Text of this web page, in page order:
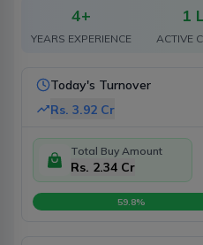
4+
YEARS EXPERIENCE
1
ACTIVE
Today's Turnover
Rs. 3.92 Cr
Total Buy Amount
Rs. 2.34 Cr
59.8%